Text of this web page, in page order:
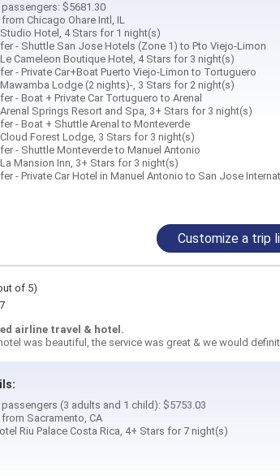
$5681.30
Chicago Ohare Intl, IL
Hotel, 4 Stars for 1 night(s)
- Shuttle San Jose Hotels (Zone 1) to Pto Viejo-Limon
Cameleon Boutique Hotel, 4 Stars for 3 night(s)
- Private Car+Boat Puerto Viejo-Limon to Tortuguero
Lodge (2 nights)-, 3 Stars for 2 night(s)
- Boat + Private Car Tortuguero to Arenal
Springs Resort and Spa, 3+ Stars for 3 night(s)
- Boat + Shuttle Arenal to Monteverde
Forest Lodge, 3 Stars for 3 night(s)
- Shuttle Monteverde to Manuel Antonio
Mansion Inn, 3+ Stars for 3 night(s)
- Private Car Hotel in Manuel Antonio to San Jose
Customize a trip
of 5)
airline travel & hotel.
was beautiful, the service was great & we would
(3 adults and 1 child): $5753.03
Sacramento, CA
Riu Palace Costa Rica, 4+ Stars for 7 night(s)